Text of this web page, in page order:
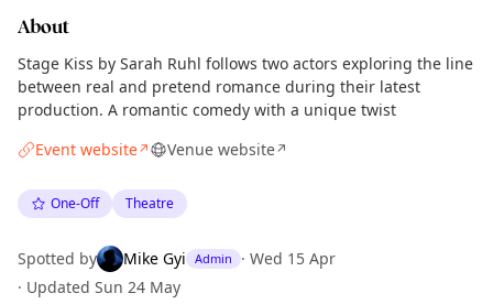
About
Stage Kiss by Sarah Ruhl follows two actors exploring the line
between real and pretend romance during their latest
production. A romantic comedy with a unique twist
Event website↗ Venue website↗
One-Off Theatre
Spotted by Mike Gyi Admin · Wed 15 Apr
· Updated Sun 24 May